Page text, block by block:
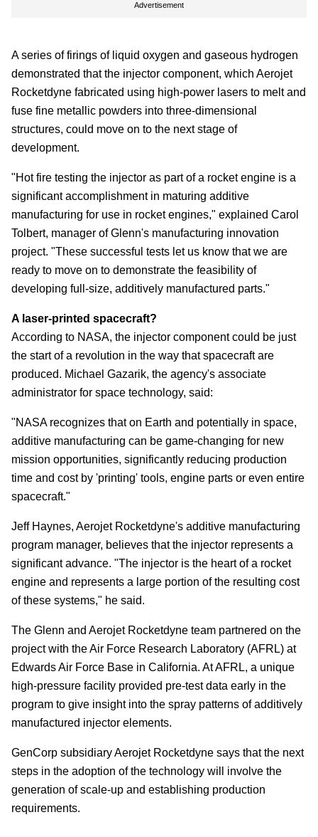
Advertisement
A series of firings of liquid oxygen and gaseous hydrogen
demonstrated that the injector component, which Aerojet
Rocketdyne fabricated using high-power lasers to melt and
fuse fine metallic powders into three-dimensional
structures, could move on to the next stage of
development.
"Hot fire testing the injector as part of a rocket engine is a
significant accomplishment in maturing additive
manufacturing for use in rocket engines," explained Carol
Tolbert, manager of Glenn's manufacturing innovation
project. "These successful tests let us know that we are
ready to move on to demonstrate the feasibility of
developing full-size, additively manufactured parts."
A laser-printed spacecraft?
According to NASA, the injector component could be just
the start of a revolution in the way that spacecraft are
produced. Michael Gazarik, the agency's associate
administrator for space technology, said:
"NASA recognizes that on Earth and potentially in space,
additive manufacturing can be game-changing for new
mission opportunities, significantly reducing production
time and cost by 'printing' tools, engine parts or even entire
spacecraft."
Jeff Haynes, Aerojet Rocketdyne's additive manufacturing
program manager, believes that the injector represents a
significant advance. "The injector is the heart of a rocket
engine and represents a large portion of the resulting cost
of these systems," he said.
The Glenn and Aerojet Rocketdyne team partnered on the
project with the Air Force Research Laboratory (AFRL) at
Edwards Air Force Base in California. At AFRL, a unique
high-pressure facility provided pre-test data early in the
program to give insight into the spray patterns of additively
manufactured injector elements.
GenCorp subsidiary Aerojet Rocketdyne says that the next
steps in the adoption of the technology will involve the
generation of scale-up and establishing production
requirements.